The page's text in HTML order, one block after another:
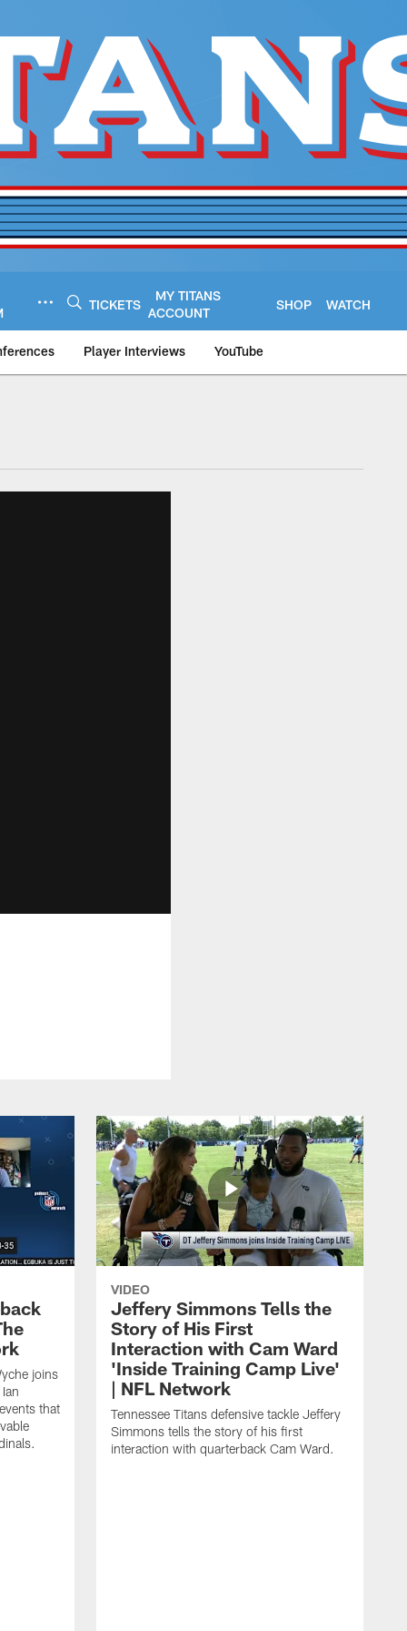
TICKETS
MY TITANS
ACCOUNT
SHOP WATCH
Player Interviews YouTube
joins
that
VIDEO
Jeffery Simmons Tells the
Story of His First
Interaction with Cam Ward
'Inside Training Camp Live'
| NFL Network
Tennessee Titans defensive tackle Jeffery
Simmons tells the story of his first
interaction with quarterback Cam Ward.